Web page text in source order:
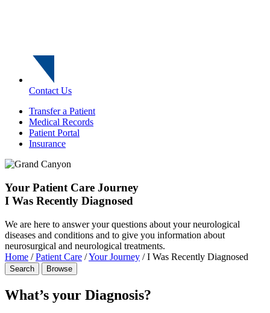
Contact Us
Transfer a Patient
Medical Records
Patient Portal
Insurance
Your Patient Care Journey
I Was Recently Diagnosed
We are here to answer your questions about your neurological
diseases and conditions and to give you information about
neurosurgical and neurological treatments.
Home /Patient Care /Your Journey /I Was Recently Diagnosed
Search Browse
What’s your Diagnosis?